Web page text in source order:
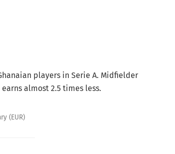
players in Serie A. Midfielder
almost 2.5 times less.
(EUR)